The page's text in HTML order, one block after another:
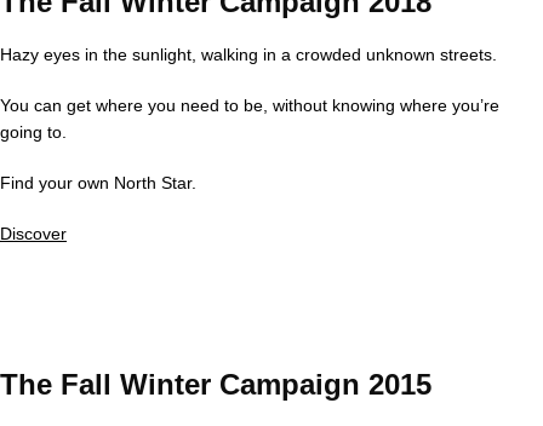
Hazy eyes in the sunlight, walking in a crowded unknown streets.
You can get where you need to be, without knowing where you’re
going to.
Find your own North Star.
Discover
The Fall Winter Campaign 2015